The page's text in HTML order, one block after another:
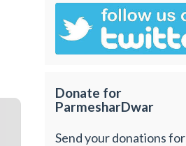
Donate for
ParmesharDwar
Send your donations for